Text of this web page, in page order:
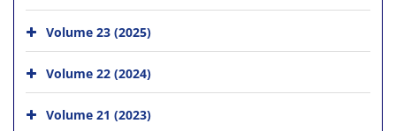
Volume 23 (2025)
Volume 22 (2024)
Volume 21 (2023)